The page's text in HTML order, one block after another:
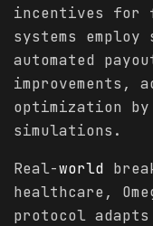
incentives for
systems
automated
improvements,
optimization
simulations.
Real-world
healthcare,
protocol